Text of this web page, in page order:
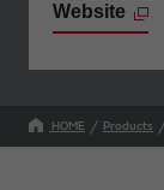
Website
HOME Products